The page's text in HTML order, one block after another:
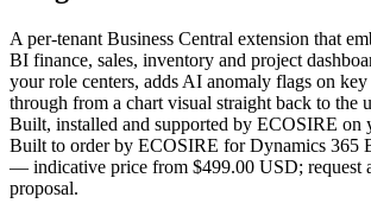
A per-tenant Business Central extension that
BI finance, sales, inventory and project
your role centers, adds AI anomaly flags on
through from a chart visual straight back to the
Built, installed and supported by ECOSIRE on
Built to order by ECOSIRE for Dynamics 365
— indicative price from $499.00 USD; request
proposal.